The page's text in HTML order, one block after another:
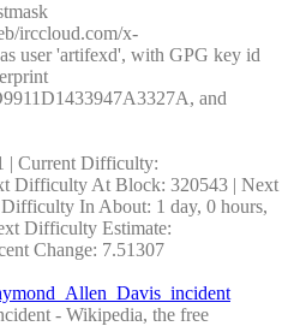
irccloud.com/x-
user 'artifexd', with GPG key id
and
| Current Difficulty:
Difficulty At Block: 320543 | Next
In About: 1 day, 0 hours,
Difficulty Estimate:
Change: 7.51307
- Wikipedia, the free